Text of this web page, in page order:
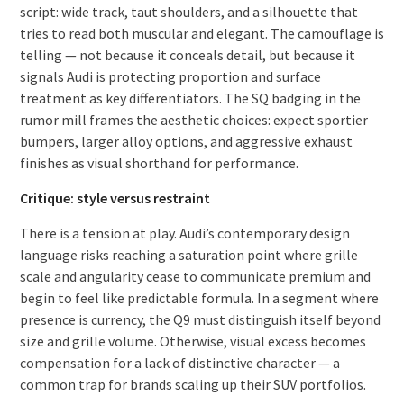
script: wide track, taut shoulders, and a silhouette that
tries to read both muscular and elegant. The camouflage is
telling — not because it conceals detail, but because it
signals Audi is protecting proportion and surface
treatment as key differentiators. The SQ badging in the
rumor mill frames the aesthetic choices: expect sportier
bumpers, larger alloy options, and aggressive exhaust
finishes as visual shorthand for performance.
Critique: style versus restraint
There is a tension at play. Audi’s contemporary design
language risks reaching a saturation point where grille
scale and angularity cease to communicate premium and
begin to feel like predictable formula. In a segment where
presence is currency, the Q9 must distinguish itself beyond
size and grille volume. Otherwise, visual excess becomes
compensation for a lack of distinctive character — a
common trap for brands scaling up their SUV portfolios.